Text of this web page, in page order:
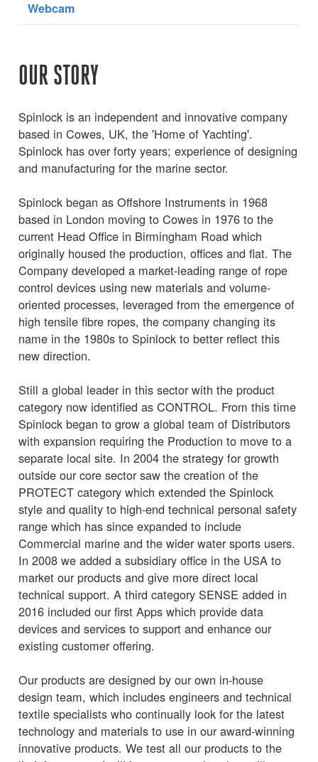
Webcam
OUR STORY
Spinlock is an independent and innovative company
based in Cowes, UK, the 'Home of Yachting'.
Spinlock has over forty years; experience of designing
and manufacturing for the marine sector.
Spinlock began as Offshore Instruments in 1968
based in London moving to Cowes in 1976 to the
current Head Office in Birmingham Road which
originally housed the production, offices and flat. The
Company developed a market-leading range of rope
control devices using new materials and volume-
oriented processes, leveraged from the emergence of
high tensile fibre ropes, the company changing its
name in the 1980s to Spinlock to better reflect this
new direction.
Still a global leader in this sector with the product
category now identified as CONTROL. From this time
Spinlock began to grow a global team of Distributors
with expansion requiring the Production to move to a
separate local site. In 2004 the strategy for growth
outside our core sector saw the creation of the
PROTECT category which extended the Spinlock
style and quality to high-end technical personal safety
range which has since expanded to include
Commercial marine and the wider water sports users.
In 2008 we added a subsidiary office in the USA to
market our products and give more direct local
technical support. A third category SENSE added in
2016 included our first Apps which provide data
devices and services to support and enhance our
existing customer offering.
Our products are designed by our own in-house
design team, which includes engineers and technical
textile specialists who continually look for the latest
technology and materials to use in our award-winning
innovative products. We test all our products to the